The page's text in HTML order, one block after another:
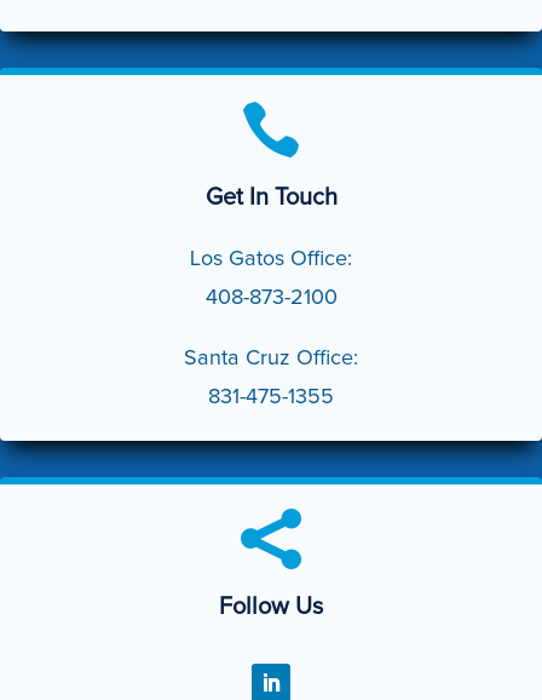

Get In Touch
Los Gatos Office:
408-873-2100
Santa Cruz Office:
831-475-1355

Follow Us